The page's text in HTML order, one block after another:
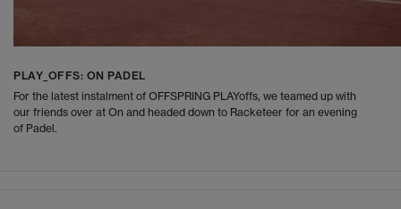
PLAY_OFFS: ON PADEL
For the latest instalment of OFFSPRING PLAYoffs, we teamed up with
our friends over at On and headed down to Racketeer for an evening
of Padel.